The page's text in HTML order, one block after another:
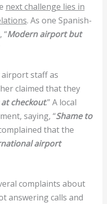
next challenge lies in
. As one Spanish-
“Modern airport but
airport staff as
claimed that they
checkout.” A local
saying, “Shame to
that the
airport
complaints about
answering calls and